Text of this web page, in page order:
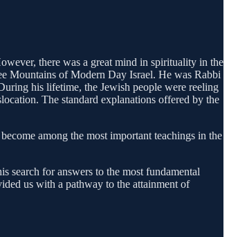
there was a great mind in spirituality in the
Mountains of Modern Day Israel. He was Rabbi
his lifetime, the Jewish people were reeling
The standard explanations offered by the
among the most important teachings in the
search for answers to the most fundamental
us with a pathway to the attainment of